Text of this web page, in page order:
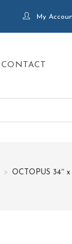
My
CONTACT
> OCTOPUS 34″